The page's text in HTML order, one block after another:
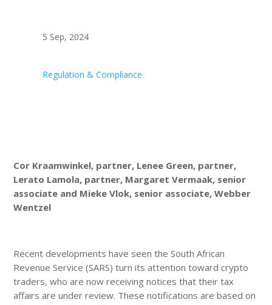
5 Sep, 2024
Regulation & Compliance
Cor Kraamwinkel, partner, Lenee Green, partner,
Lerato Lamola, partner, Margaret Vermaak, senior
associate and Mieke Vlok, senior associate, Webber
Wentzel
Recent developments have seen the South African
Revenue Service (SARS) turn its attention toward crypto
traders, who are now receiving notices that their tax
affairs are under review. These notifications are based on